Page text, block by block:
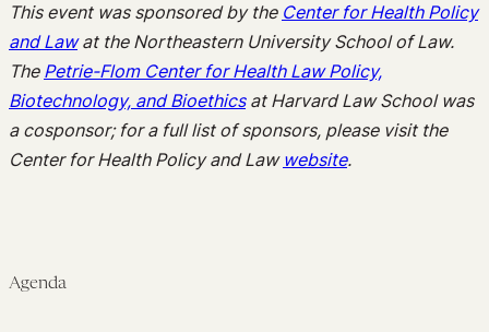
This event was sponsored by the Center for Health Policy
and Lawat the Northeastern University School of Law.
The Petrie-Flom Center for Health Law Policy,
Biotechnology, and Bioethicsat Harvard Law School was
a cosponsor; for a full list of sponsors, please visit the
Center for Health Policy and Law website.
Agenda